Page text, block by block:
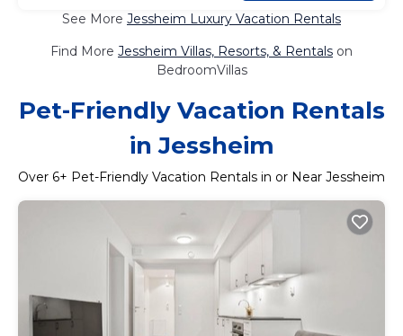
See More Jessheim Luxury Vacation Rentals
Find More Jessheim Villas, Resorts, & Rentals on
BedroomVillas
Pet-Friendly Vacation Rentals
in Jessheim
Over 6+ Pet-Friendly Vacation Rentals in or Near Jessheim